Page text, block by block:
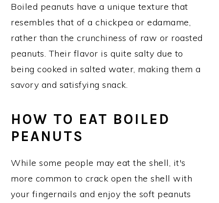
Boiled peanuts have a unique texture that
resembles that of a chickpea or edamame,
rather than the crunchiness of raw or roasted
peanuts. Their flavor is quite salty due to
being cooked in salted water, making them a
savory and satisfying snack.
HOW TO EAT BOILED
PEANUTS
While some people may eat the shell, it's
more common to crack open the shell with
your fingernails and enjoy the soft peanuts